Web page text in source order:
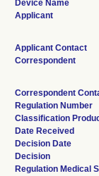
Device Name
Applicant
Applicant Contact
Correspondent
Correspondent
Regulation Number
Classification
Date Received
Decision Date
Decision
Regulation Medical